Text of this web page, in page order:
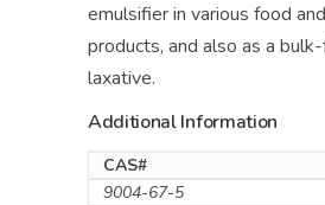
emulsifier in various food
products, and also as a
laxative.
Additional Information
CAS#
9004-67-5